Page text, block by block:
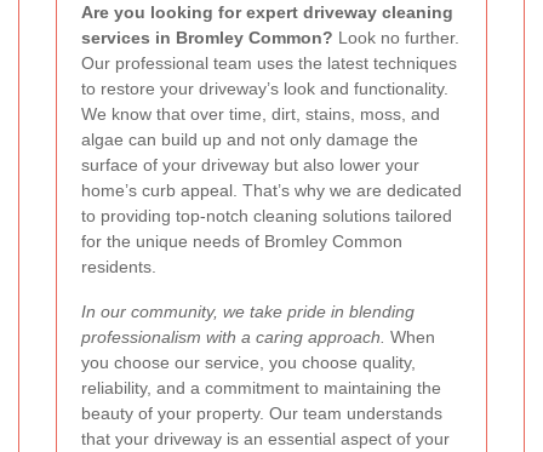
Are you looking for expert driveway cleaning
services in Bromley Common? Look no further.
Our professional team uses the latest techniques
to restore your driveway’s look and functionality.
We know that over time, dirt, stains, moss, and
algae can build up and not only damage the
surface of your driveway but also lower your
home’s curb appeal. That’s why we are dedicated
to providing top-notch cleaning solutions tailored
for the unique needs of Bromley Common
residents.
In our community, we take pride in blending
professionalism with a caring approach. When
you choose our service, you choose quality,
reliability, and a commitment to maintaining the
beauty of your property. Our team understands
that your driveway is an essential aspect of your